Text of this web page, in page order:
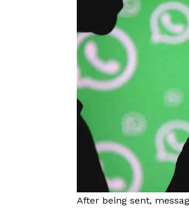
After being sent,